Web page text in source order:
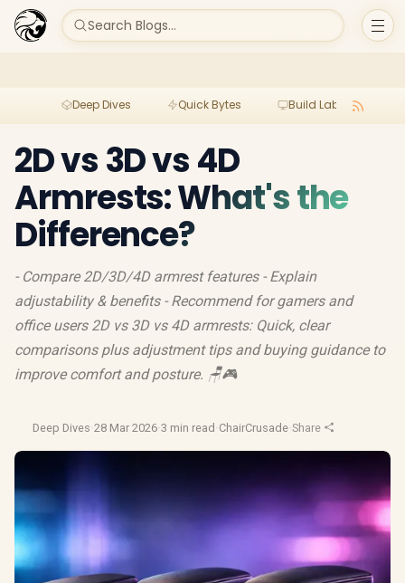
Search Blogs...
Deep Dives Quick Bytes Build Lab
2D vs 3D vs 4D
Armrests: What's the
Difference?
- Compare 2D/3D/4D armrest features - Explain
adjustability & benefits - Recommend for gamers and
office users 2D vs 3D vs 4D armrests: Quick, clear
comparisons plus adjustment tips and buying guidance to
improve comfort and posture. 🪑🎮
Deep Dives·28 Mar 2026·3 min read ·ChairCrusade·Share